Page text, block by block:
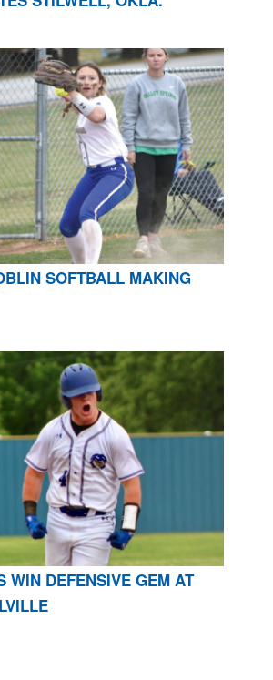
SOFTBALL MAKING
WIN DEFENSIVE GEM AT